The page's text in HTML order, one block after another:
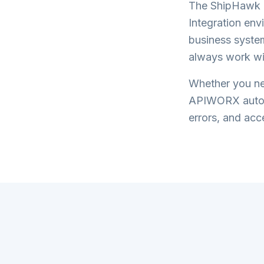
The ShipHawk
Integration
business
always work
Whether you
APIWORX
errors, and